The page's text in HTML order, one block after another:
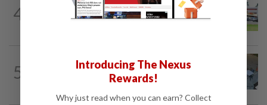
4 14h ago
Extreme weather on the horizon
5
3h ago
Lawyers group urges probe into driver
who ran over sleeping puppy twice
Introducing The Nexus
Rewards!
Why just read when you can earn? Collect